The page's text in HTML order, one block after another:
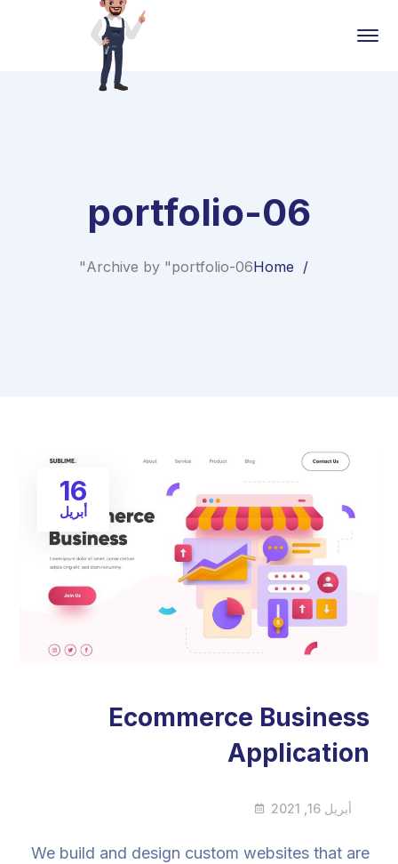
portfolio-06
Home
Archive by "portfolio-06"
16
أبريل
Ecommerce Business
Application
أبريل 16, 2021
We build and design custom websites that are